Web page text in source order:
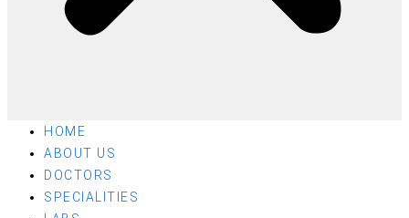
HOME
ABOUT US
DOCTORS
SPECIALITIES